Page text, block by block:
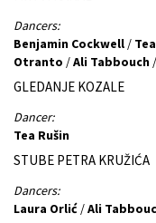
Dancers:
Benjamin Cockwell /
Otranto /Ali Tabbouch /
GLEDANJE KOZALE
Dancer:
Tea Rušin
STUBE PETRA KRUŽIĆA
Dancers:
Laura Orlić /Ali